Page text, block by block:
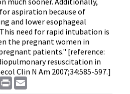
aspiration because of
and lower esophageal
need for rapid intubation is
the pregnant women in
patients." [reference:
resuscitation in
Clin N Am 2007;34:585-597.]
Print